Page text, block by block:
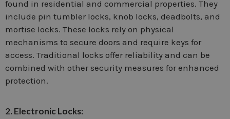
found in residential and commercial properties. They
include pin tumbler locks, knob locks, deadbolts, and
mortise locks. These locks rely on physical
mechanisms to secure doors and require keys for
access. Traditional locks offer reliability and can be
combined with other security measures for enhanced
protection.
2. Electronic Locks: